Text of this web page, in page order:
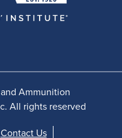
Ammunition
All rights reserved
Contact Us